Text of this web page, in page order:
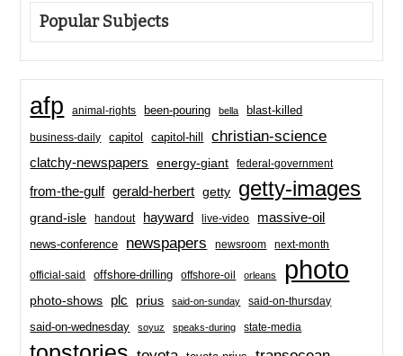
Popular Subjects
afp animal-rights been-pouring bella blast-killed
business-daily capitol capitol-hill christian-science
clatchy-newspapers energy-giant federal-government
from-the-gulf gerald-herbert getty getty-images
grand-isle handout hayward live-video massive-oil
news-conference newspapers newsroom next-month
official-said offshore-drilling offshore-oil orleans photo
photo-shows plc prius said-on-sunday said-on-thursday
said-on-wednesday soyuz speaks-during state-media